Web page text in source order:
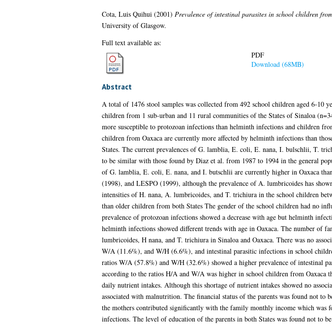
Cota, Luis Quihui(2001) Prevalence of intestinal parasites in school children
University of Glasgow.
Full text available as:
PDF
Download (68MB)
Abstract
A total of 1476 stool samples was collected from 492 school children aged 6-10
children from 1 sub-urban and 11 rural communities of the States of Sinaloa
more susceptible to protozoan infections than helminth infections and children
children from Oaxaca are currently more affected by helminth infections than
States. The current prevalences of G. lamblia, E. coli, E. nana, I. bulschlii, T.
to be similar with those found by Diaz et al. from 1987 to 1994 in the general
of G. lamblia, E. coli, E. nana, and I. butschlii are currently higher in Oaxaca
(1998), and LESPO (1999), although the prevalence of A. lumbricoides has
intensities of H. nana, A. lumbricoides, and T. trichiura in the school children
than older children from both States The gender of the school children had no
prevalence of protozoan infections showed a decrease with age but helminth
helminth infections showed different trends with age in Oaxaca. The number of
lumbricoides, H nana, and T. trichiura in Sinaloa and Oaxaca. There was no
W/A (11.6%), and W/H (6.6%), and intestinal parasitic infections in school
ratios W/A (57.8%) and W/H (32.6%) showed a higher prevalence of intestinal
according to the ratios H/A and W/A was higher in school children from Oaxaca
daily nutrient intakes. Although this shortage of nutrient intakes showed no
associated with malnutrition. The financial status of the parents was found not
the mothers contributed significantly with the family monthly income which was
infections. The level of education of the parents in both States was found not to